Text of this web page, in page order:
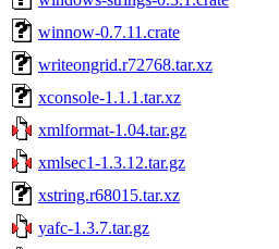
winnow-0.7.11.crate
writeongrid.r72768.tar.xz
xconsole-1.1.1.tar.xz
xmlformat-1.04.tar.gz
xmlsec1-1.3.12.tar.gz
xstring.r68015.tar.xz
yafc-1.3.7.tar.gz